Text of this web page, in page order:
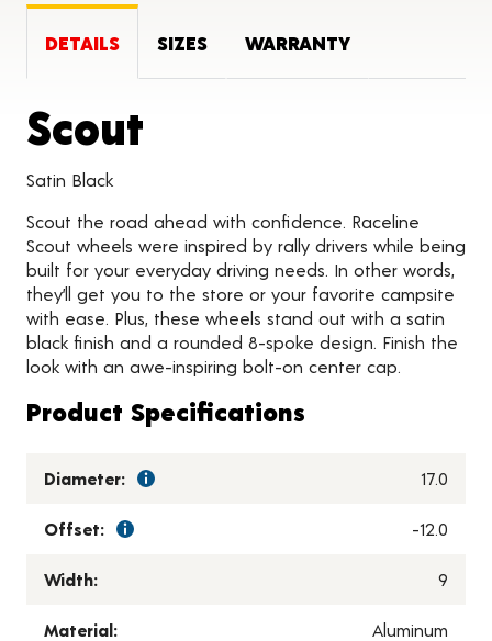
DETAILS SIZES WARRANTY
Scout
Satin Black
Scout the road ahead with confidence. Raceline
Scout wheels were inspired by rally drivers while being
built for your everyday driving needs. In other words,
they’ll get you to the store or your favorite campsite
with ease. Plus, these wheels stand out with a satin
black finish and a rounded 8-spoke design. Finish the
look with an awe-inspiring bolt-on center cap.
Product Specifications
Diameter: 17.0
Offset: -12.0
Width: 9
Material: Aluminum